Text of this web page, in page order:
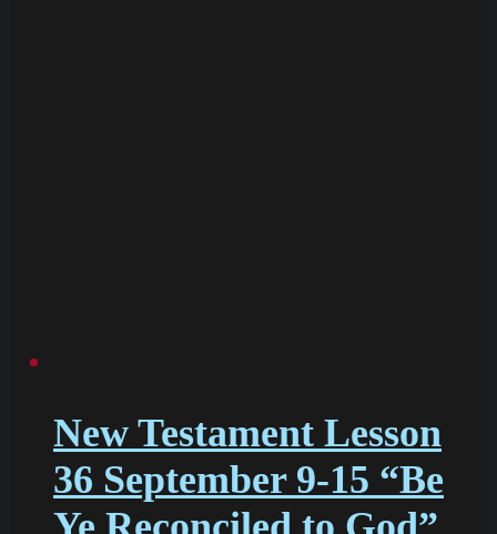
New Testament Lesson
36 September 9-15 “Be